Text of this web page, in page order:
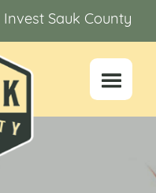
Invest Sauk County